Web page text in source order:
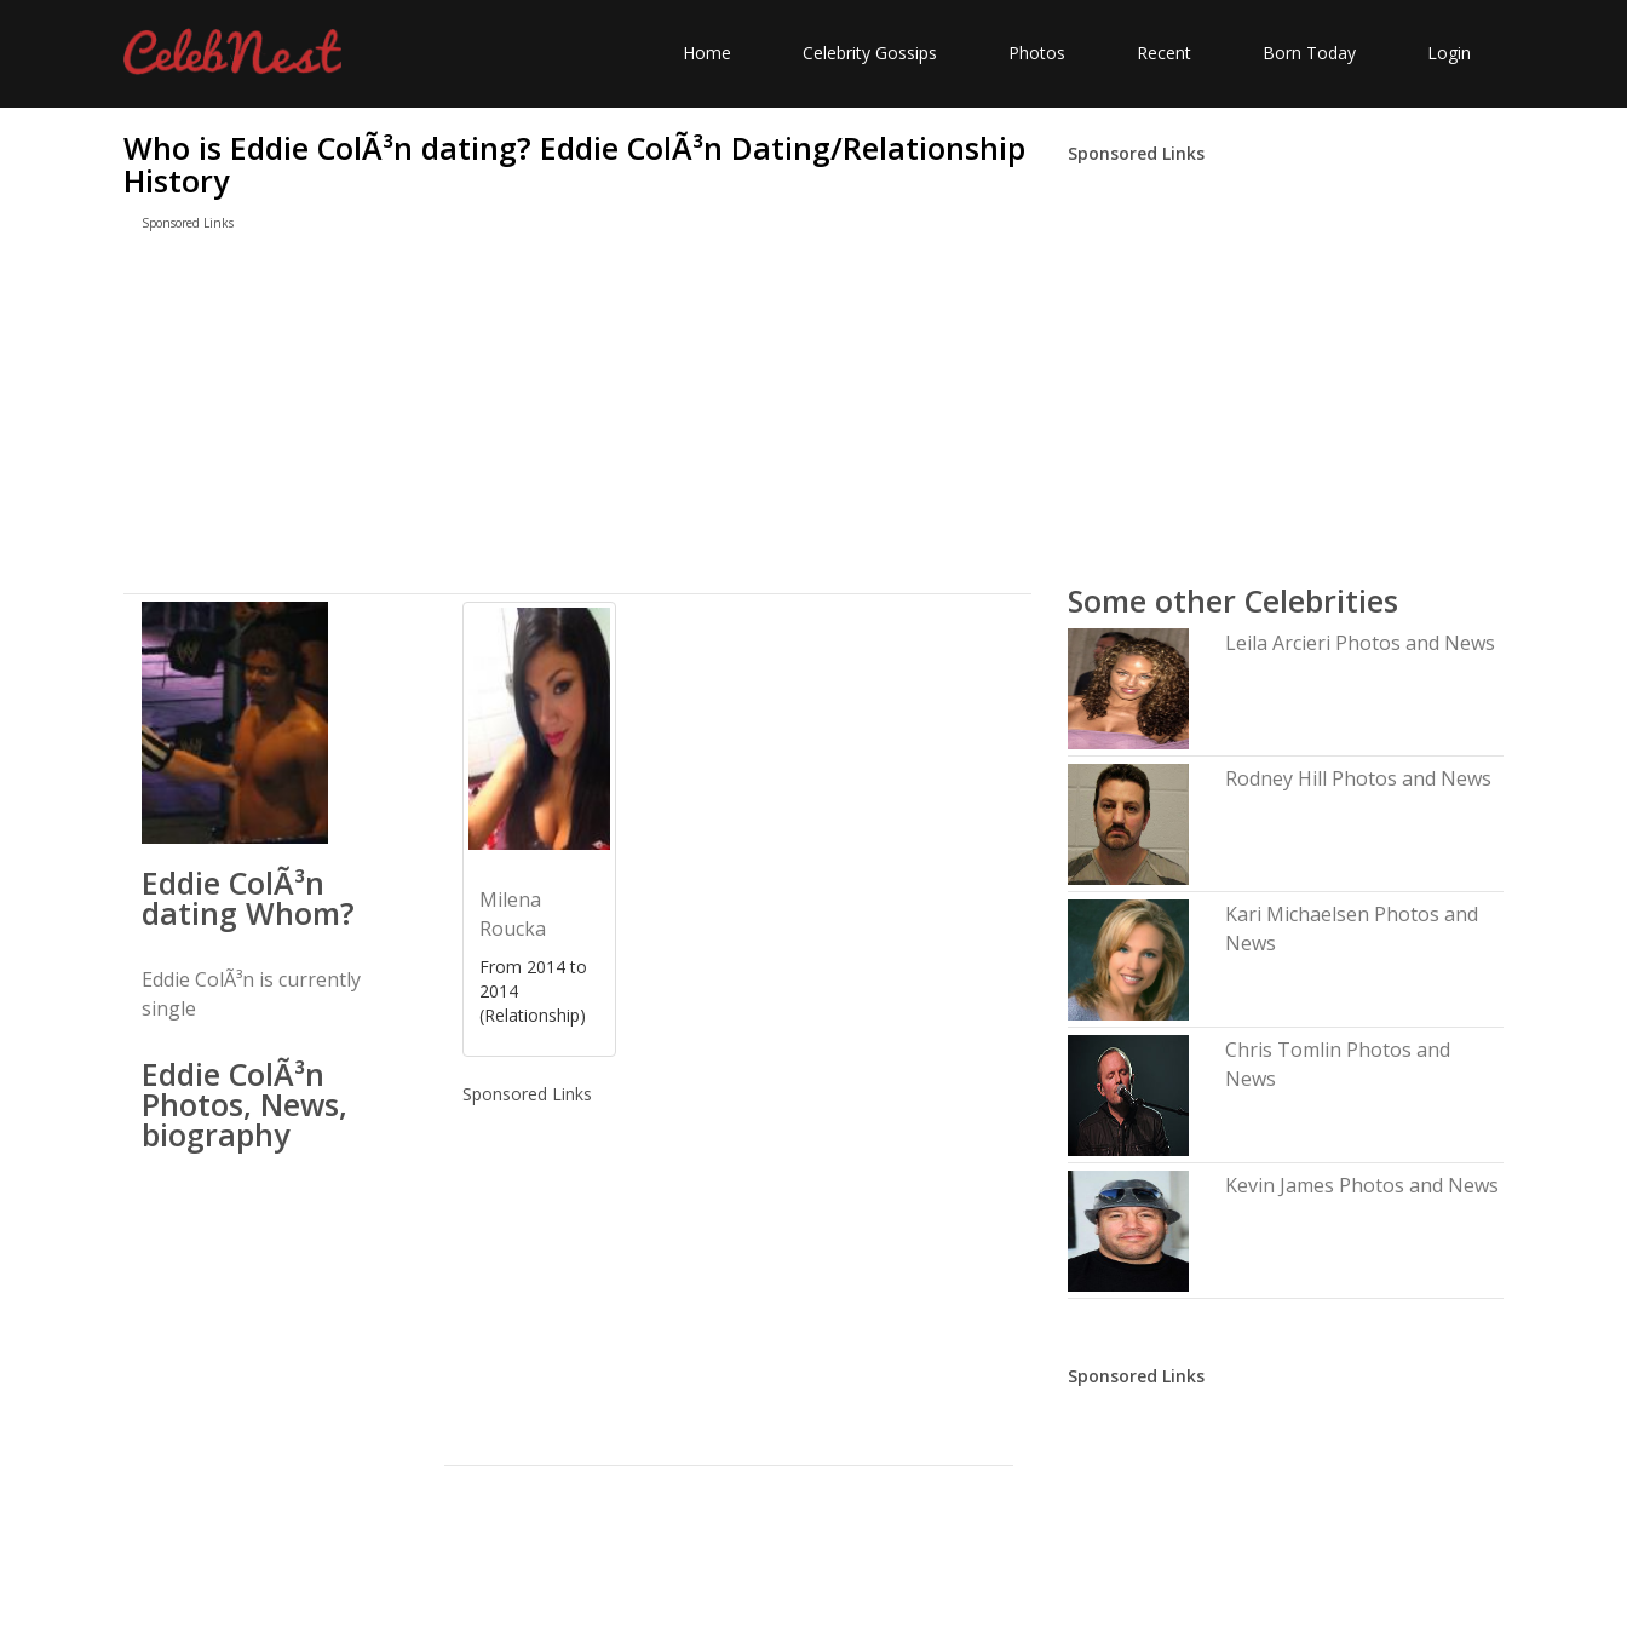
Home Celebrity Gossips Photos Recent Born Today Login
Who is Eddie ColÃ³n dating? Eddie ColÃ³n Dating/Relationship
History
Sponsored Links
Eddie ColÃ³n
dating Whom?
Eddie ColÃ³n is currently
single
Eddie ColÃ³n
Photos, News,
biography
Milena
Roucka
From 2014 to
2014
(Relationship)
Sponsored Links
Sponsored Links
Some other Celebrities
Leila Arcieri Photos and News
Rodney Hill Photos and News
Kari Michaelsen Photos and
News
Chris Tomlin Photos and
News
Kevin James Photos and News
Sponsored Links